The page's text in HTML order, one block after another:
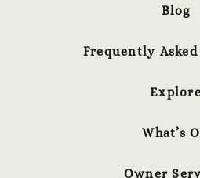
Blog
Frequently
Explore
What’s
Owner